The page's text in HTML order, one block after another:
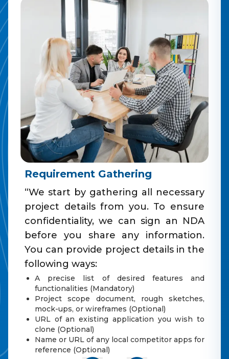
Requirement Gathering
“We start by gathering all necessary
project details from you. To ensure
confidentiality, we can sign an NDA
before you share any information.
You can provide project details in the
following ways:
A precise list of desired features and
functionalities (Mandatory)
Project scope document, rough sketches,
mock-ups, or wireframes (Optional)
URL of an existing application you wish to
clone (Optional)
Name or URL of any local competitor apps for
reference (Optional)